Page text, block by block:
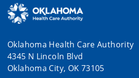
Oklahoma Health Care Authority
4345 N Lincoln Blvd
Oklahoma City, OK 73105